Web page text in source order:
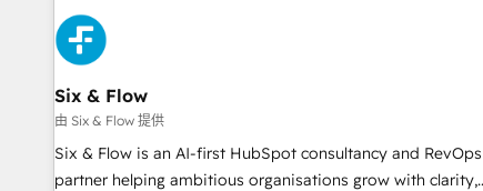
strategy for you and execute it on HubSpot. We are on the
G-Cloud 14 CCS (Crown Commercial Service) framework,
meaning we've been accredited by HubSpot and vetted by
the CCS, which means we can support public sector
companies as well the other ones listed in our profile. Our
services: - HubSpot implementation - HubSpot CMS
website build We can do lots of things. But everything we
Six & Flow
由 Six & Flow 提供
Six & Flow is an AI-first HubSpot consultancy and RevOps
partner helping ambitious organisations grow with clarity,